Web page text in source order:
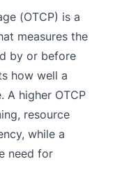
(OTCP) is a
measures the
by or before
how well a
A higher OTCP
resource
while a
need for